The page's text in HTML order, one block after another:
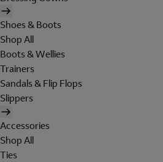
Shoes & Boots
Shop All
Boots & Wellies
Trainers
Sandals & Flip Flops
Slippers
Accessories
Shop All
Ties